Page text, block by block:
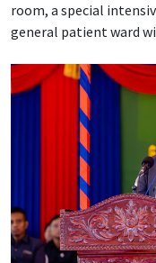
room, a special
general patient ward